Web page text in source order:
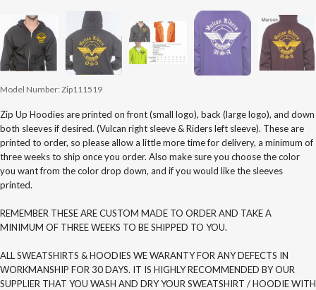
Model Number: Zip111519
Zip Up Hoodies are printed on front (small logo), back (large logo), and down
both sleeves if desired. (Vulcan right sleeve & Riders left sleeve). These are
printed to order, so please allow a little more time for delivery, a minimum of
three weeks to ship once you order. Also make sure you choose the color
you want from the color drop down, and if you would like the sleeves
printed.
REMEMBER THESE ARE CUSTOM MADE TO ORDER AND TAKE A
MINIMUM OF THREE WEEKS TO BE SHIPPED TO YOU.
ALL SWEATSHIRTS & HOODIES WE WARANTY FOR ANY DEFECTS IN
WORKMANSHIP FOR 30 DAYS. IT IS HIGHLY RECOMMENDED BY OUR
SUPPLIER THAT YOU WASH AND DRY YOUR SWEATSHIRT / HOODIE WITH